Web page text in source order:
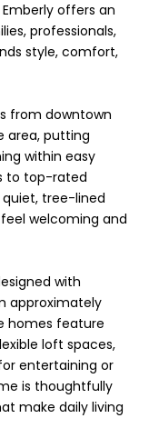
offers an
professionals,
style, comfort,
from downtown
area, putting
within easy
to top-rated
quiet, tree-lined
welcoming and
with
approximately
homes feature
loft spaces,
entertaining or
is thoughtfully
make daily living